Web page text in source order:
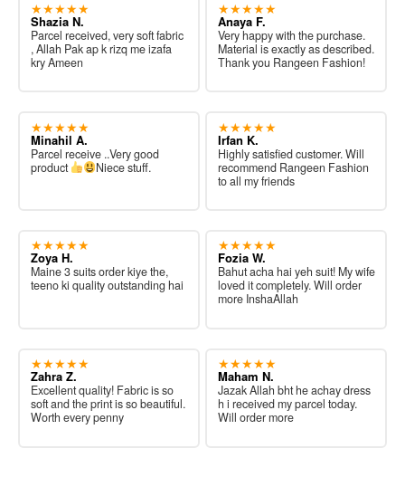
★★★★★
Shazia N.
Parcel received, very soft fabric
, Allah Pak ap k rizq me izafa
kry Ameen
★★★★★
Minahil A.
Parcel receive ..Very good
product
Niece stuff.
★★★★★
Zoya H.
Maine 3 suits order kiye the,
teeno ki quality outstanding hai
★★★★★
Zahra Z.
Excellent quality! Fabric is so
soft and the print is so beautiful.
Worth every penny
★★★★★
Anaya F.
Very happy with the purchase.
Material is exactly as described.
Thank you Rangeen Fashion!
★★★★★
Irfan K.
Highly satisfied customer. Will
recommend Rangeen Fashion
to all my friends
★★★★★
Fozia W.
Bahut acha hai yeh suit! My wife
loved it completely. Will order
more InshaAllah
★★★★★
Maham N.
Jazak Allah bht he achay dress
h i received my parcel today.
Will order more